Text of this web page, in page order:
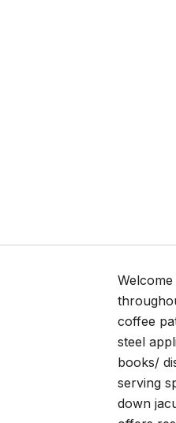
coffee
steel
books/
serving
down